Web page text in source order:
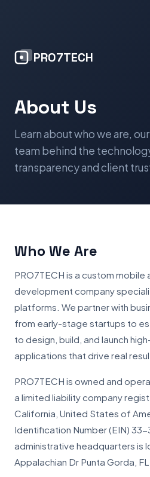
PRO7TECH
About Us
Learn about who we are,
team behind the
transparency and client
Who We Are
PRO7TECH is a custom mobile
development company
platforms. We partner with
from early-stage startups to
to design, build, and launch
applications that drive real
PRO7TECH is owned and
a limited liability company
California, United States of
Identification Number (EIN) 33-
administrative headquarters is
Appalachian Dr Punta Gorda, FL